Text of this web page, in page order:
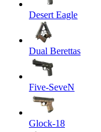
Desert Eagle
Dual Berettas
Five-SeveN
Glock-18